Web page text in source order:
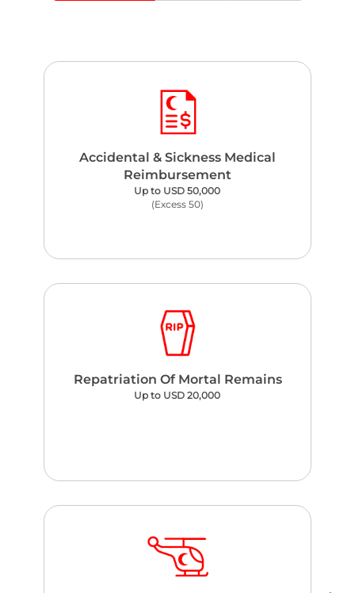
Accidental & Sickness Medical
Reimbursement
Up to USD 50,000
(Excess 50)
Repatriation Of Mortal Remains
Up to USD 20,000